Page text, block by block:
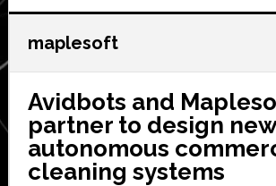
maplesoft
Avidbots and
partner to design new
autonomous
cleaning systems